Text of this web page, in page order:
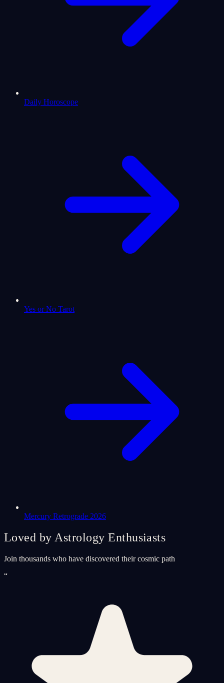
Daily Horoscope
Yes or No Tarot
Mercury Retrograde 2026
Loved by Astrology Enthusiasts
Join thousands who have discovered their cosmic path
“